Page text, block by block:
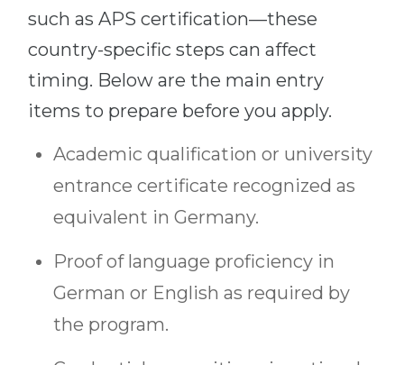
such as APS certification—these
country-specific steps can affect
timing. Below are the main entry
items to prepare before you apply.
Academic qualification or university
entrance certificate recognized as
equivalent in Germany.
Proof of language proficiency in
German or English as required by
the program.